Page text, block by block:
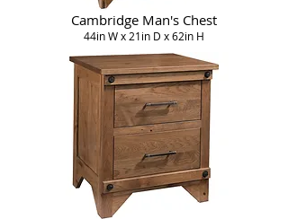
Cambridge Man's Chest
44in W x 21in D x 62in H